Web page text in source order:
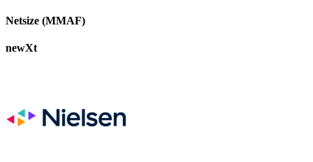
Netsize (MMAF)
newXt